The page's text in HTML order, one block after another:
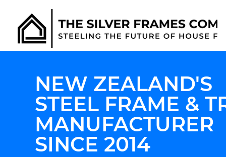
NEW ZEALAND'S
STEEL FRAME &
MANUFACTURER
SINCE 2014